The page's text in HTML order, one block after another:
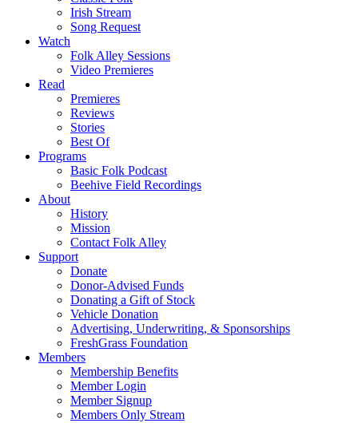
Irish Stream
Song Request
Watch
Folk Alley Sessions
Video Premieres
Read
Premieres
Reviews
Stories
Best Of
Programs
Basic Folk Podcast
Beehive Field Recordings
About
History
Mission
Contact Folk Alley
Support
Donate
Donor-Advised Funds
Donating a Gift of Stock
Vehicle Donation
Advertising, Underwriting, & Sponsorships
FreshGrass Foundation
Members
Membership Benefits
Member Login
Member Signup
Members Only Stream